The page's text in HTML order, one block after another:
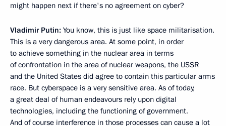
might happen next if there's no agreement on cyber?
Vladimir Putin: You know, this is just like space militarisation.
This is a very dangerous area. At some point, in order
to achieve something in the nuclear area in terms
of confrontation in the area of nuclear weapons, the USSR
and the United States did agree to contain this particular arms
race. But cyberspace is a very sensitive area. As of today,
a great deal of human endeavours rely upon digital
technologies, including the functioning of government.
And of course interference in those processes can cause a lot